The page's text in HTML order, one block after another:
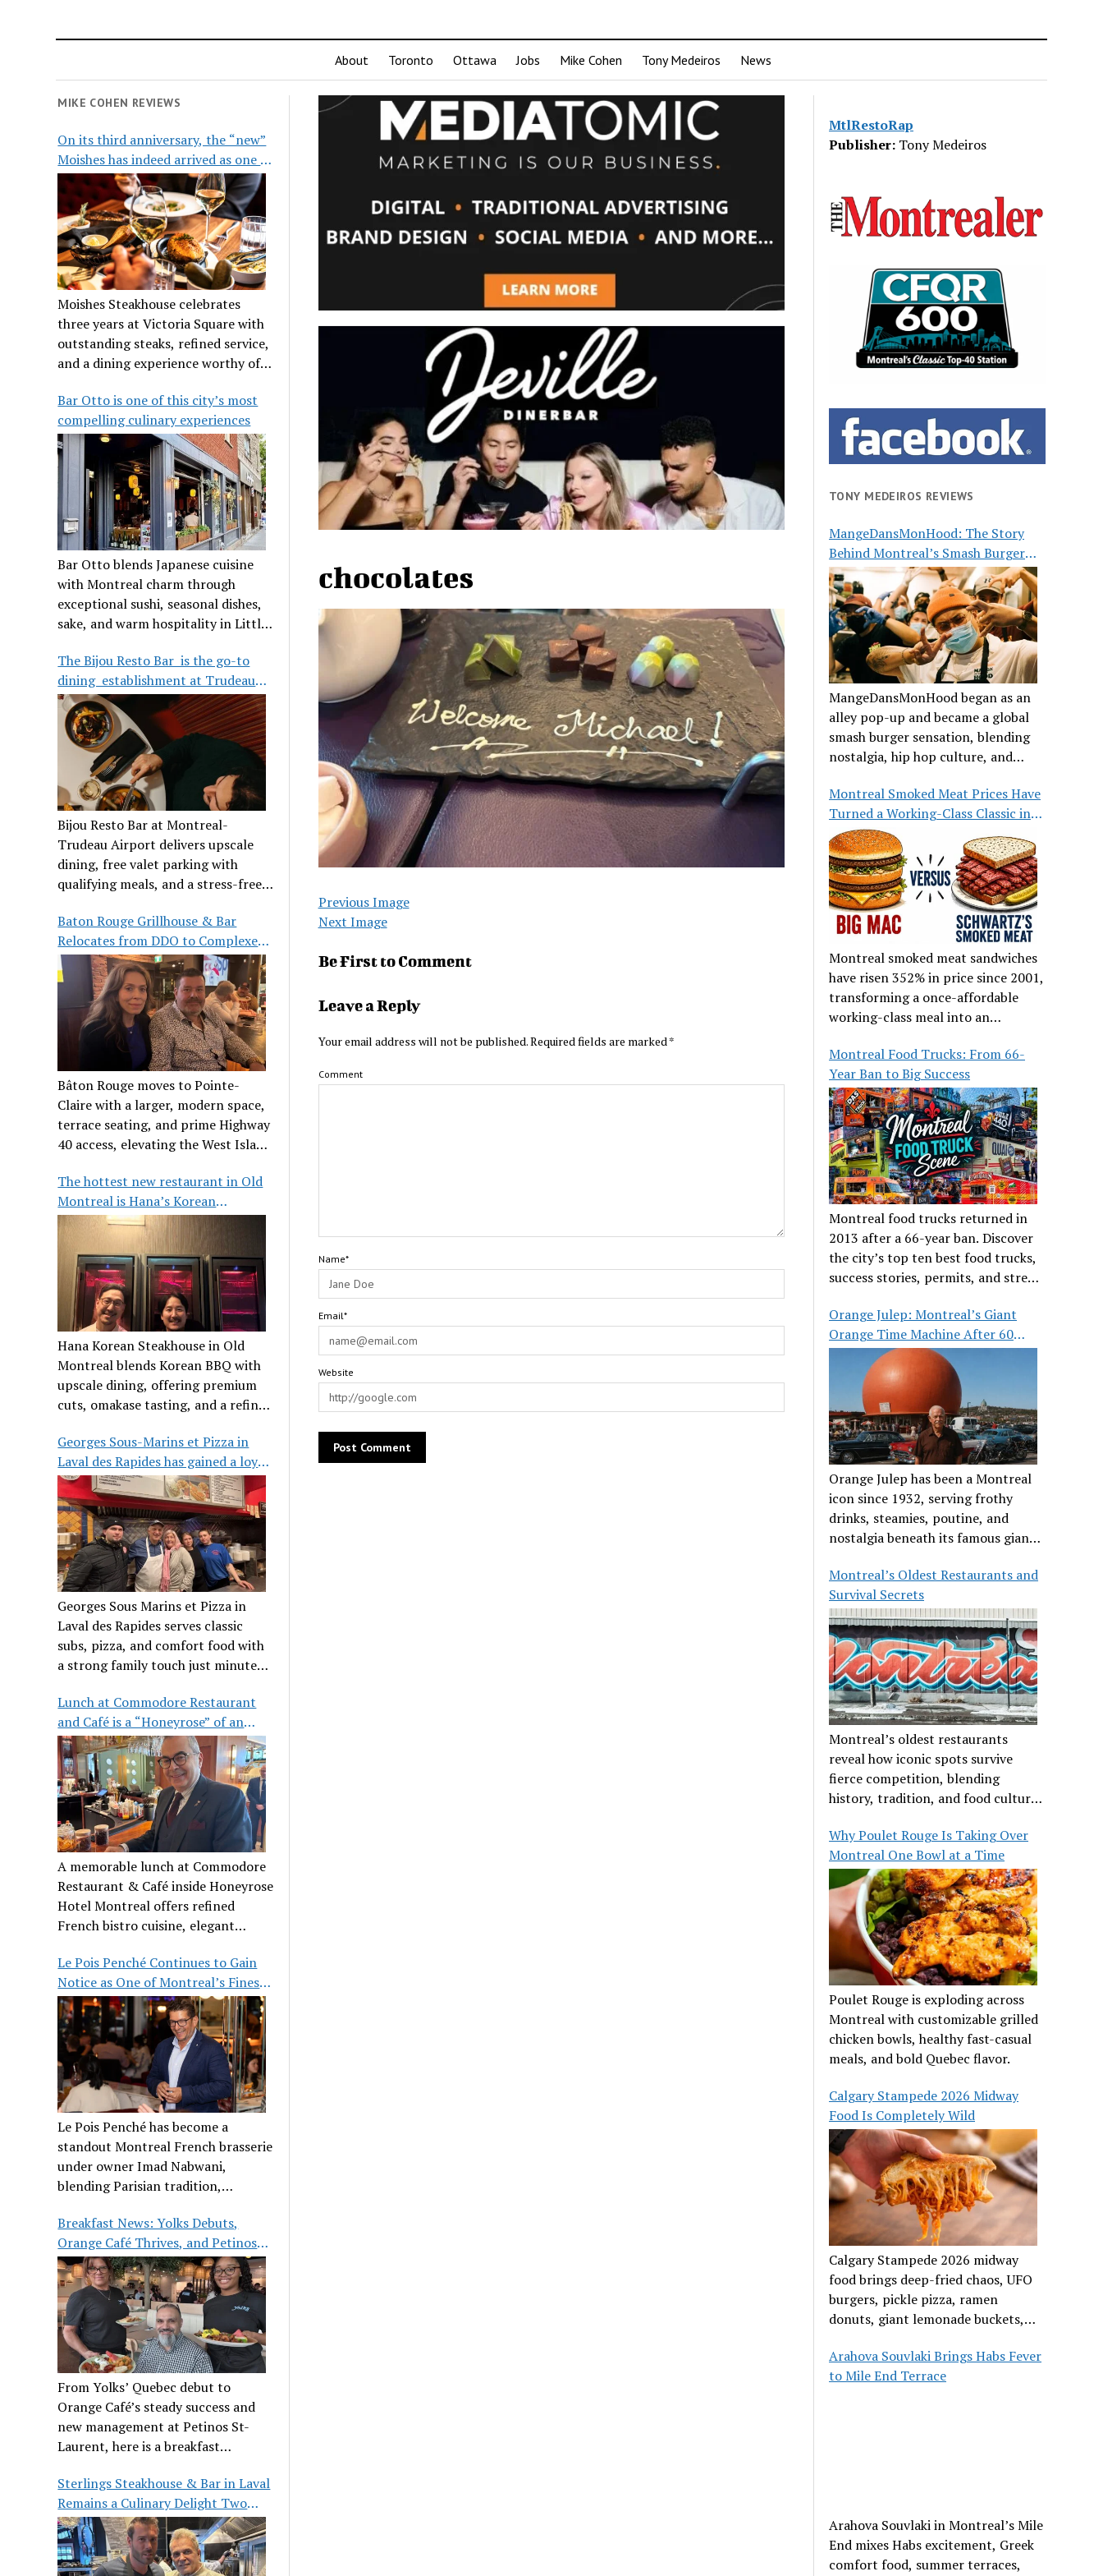
About Toronto Ottawa Jobs Mike Cohen Tony Medeiros News
MIKE COHEN REVIEWS
On its third anniversary, the “new”
Moishes has indeed arrived as one of
the city’s top steakhouses
Moishes Steakhouse celebrates
three years at Victoria Square with
outstanding steaks, refined service,
and a dining experience worthy of
Bar Otto is one of this city’s most
compelling culinary experiences
Bar Otto blends Japanese cuisine
with Montreal charm through
exceptional sushi, seasonal dishes,
sake, and warm hospitality in Little
The Bijou Resto Bar is the go-to
dining establishment at Trudeau
Airport
Bijou Resto Bar at Montreal-
Trudeau Airport delivers upscale
dining, free valet parking with
qualifying meals, and a stress-free
Baton Rouge Grillhouse & Bar
Relocates from DDO to Complexe
Pointe-Claire
Bâton Rouge moves to Pointe-
Claire with a larger, modern space,
terrace seating, and prime Highway
40 access, elevating the West Island
The hottest new restaurant in Old
Montreal is Hana’s Korean
Steakhouse
Hana Korean Steakhouse in Old
Montreal blends Korean BBQ with
upscale dining, offering premium
cuts, omakase tasting, and a refined
Georges Sous-Marins et Pizza in
Laval des Rapides has gained a loyal
clientele
Georges Sous Marins et Pizza in
Laval des Rapides serves classic
subs, pizza, and comfort food with
a strong family touch just minutes
Lunch at Commodore Restaurant
and Café is a “Honeyrose” of an
experience
A memorable lunch at Commodore
Restaurant & Café inside Honeyrose
Hotel Montreal offers refined
French bistro cuisine, elegant
Place des Arts.
Le Pois Penché Continues to Gain
Notice as One of Montreal’s Finest
French Brasseries
Le Pois Penché has become a
standout Montreal French brasserie
under owner Imad Nabwani,
blending Parisian tradition,
Breakfast News: Yolks Debuts,
Orange Café Thrives, and Petinos
St-Laurent Gets New Management
From Yolks’ Quebec debut to
Orange Café’s steady success and
new management at Petinos St-
Laurent, here is a breakfast
Sterlings Steakhouse & Bar in Laval
Remains a Culinary Delight Two
Decades On
chocolates
Previous Image
Next Image
Be First to Comment
Leave a Reply
Your email address will not be published.Required fields are marked *
Comment
Name*
Email*
Website
MtlRestoRap
Publisher: Tony Medeiros
TONY MEDEIROS REVIEWS
MangeDansMonHood: The Story
Behind Montreal’s Smash Burger
Buzz
MangeDansMonHood began as an
alley pop-up and became a global
smash burger sensation, blending
nostalgia, hip hop culture, and
Montreal Smoked Meat Prices Have
Turned a Working-Class Classic into
a Luxury
Montreal smoked meat sandwiches
have risen 352% in price since 2001,
transforming a once-affordable
working-class meal into an
Montreal Food Trucks: From 66-
Year Ban to Big Success
Montreal food trucks returned in
2013 after a 66-year ban. Discover
the city’s top ten best food trucks,
success stories, permits, and street
Orange Julep: Montreal’s Giant
Orange Time Machine After 60
Years
Orange Julep has been a Montreal
icon since 1932, serving frothy
drinks, steamies, poutine, and
nostalgia beneath its famous giant
Montreal’s Oldest Restaurants and
Survival Secrets
Montreal’s oldest restaurants
reveal how iconic spots survive
fierce competition, blending
history, tradition, and food culture
Why Poulet Rouge Is Taking Over
Montreal One Bowl at a Time
Poulet Rouge is exploding across
Montreal with customizable grilled
chicken bowls, healthy fast-casual
meals, and bold Quebec flavor.
Calgary Stampede 2026 Midway
Food Is Completely Wild
Calgary Stampede 2026 midway
food brings deep-fried chaos, UFO
burgers, pickle pizza, ramen
donuts, giant lemonade buckets,
Arahova Souvlaki Brings Habs Fever
to Mile End Terrace
Arahova Souvlaki in Montreal’s Mile
End mixes Habs excitement, Greek
comfort food, summer terraces,